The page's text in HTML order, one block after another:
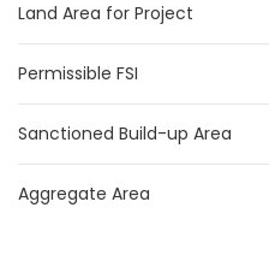
Land Area for Project
Permissible FSI
Sanctioned Build-up Area
Aggregate Area